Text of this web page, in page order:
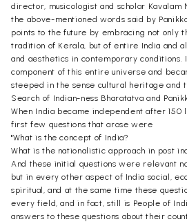
director, musicologist and scholar Kavalam
the above-mentioned words said by
points to the future by embracing not only
tradition of Kerala, but of entire India and
and aesthetics in contemporary conditions.
component of this entire universe and
steeped in the sense cultural heritage and
Search of Indian-ness Bharatatva and
When India became independent after 150
first few questions that arose were
"What is the concept of India?
What is the nationalistic approach in post
And these initial questions were relevant
but in every other aspect of India social,
spiritual, and at the same time these
every field, and in fact, still is People of
answers to these questions about their